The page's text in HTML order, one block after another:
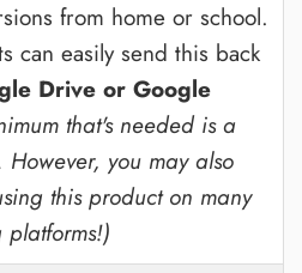
from home or school.
can easily send this back
Drive or Google
that's needed is a
you may also
this product on many